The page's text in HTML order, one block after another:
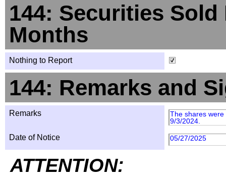
144: Securities
Months
Nothing to Report
144: Remarks and
Remarks
The shares
9/3/2024.
Date of Notice 05/27/2025
ATTENTION: